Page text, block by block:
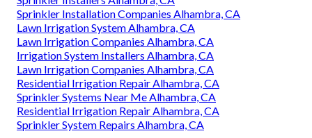
Sprinkler Installation Companies Alhambra, CA
Lawn Irrigation System Alhambra, CA
Lawn Irrigation Companies Alhambra, CA
Irrigation System Installers Alhambra, CA
Lawn Irrigation Companies Alhambra, CA
Residential Irrigation Repair Alhambra, CA
Sprinkler Systems Near Me Alhambra, CA
Residential Irrigation Repair Alhambra, CA
Sprinkler System Repairs Alhambra, CA